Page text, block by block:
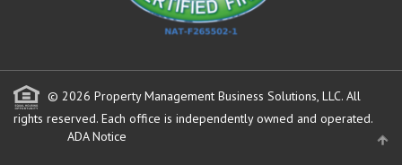
© 2026 Property Management Business Solutions, LLC. All
rights reserved. Each office is independently owned and operated.
ADA Notice